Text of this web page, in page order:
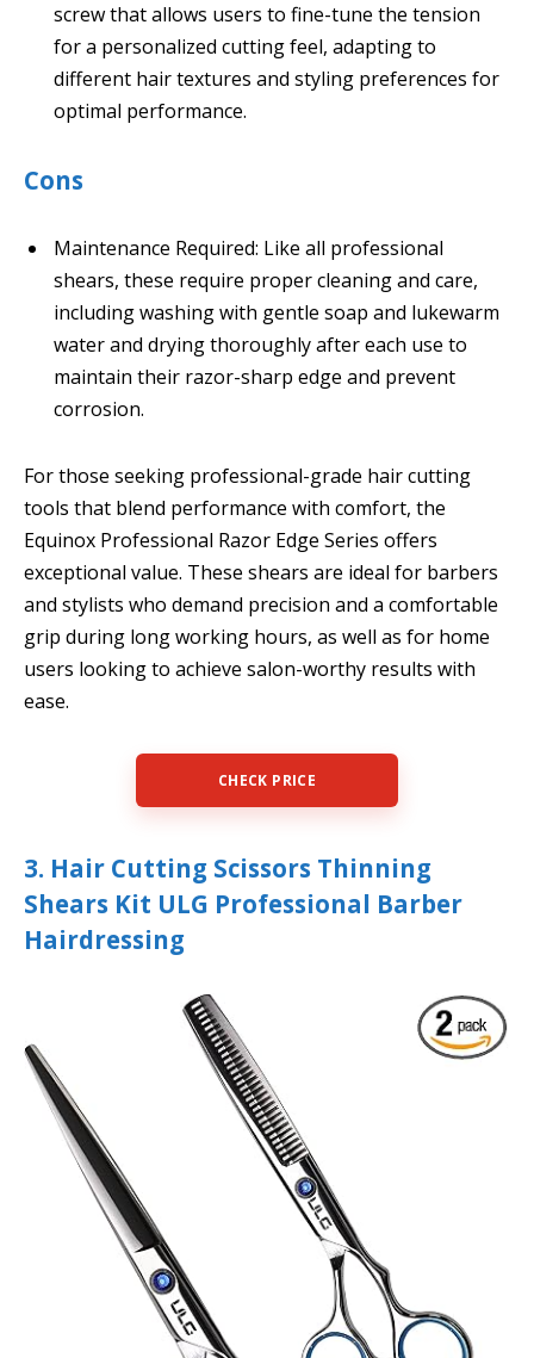
screw that allows users to fine-tune the tension
for a personalized cutting feel, adapting to
different hair textures and styling preferences for
optimal performance.
Cons
Maintenance Required: Like all professional
shears, these require proper cleaning and care,
including washing with gentle soap and lukewarm
water and drying thoroughly after each use to
maintain their razor-sharp edge and prevent
corrosion.
For those seeking professional-grade hair cutting
tools that blend performance with comfort, the
Equinox Professional Razor Edge Series offers
exceptional value. These shears are ideal for barbers
and stylists who demand precision and a comfortable
grip during long working hours, as well as for home
users looking to achieve salon-worthy results with
ease.
CHECK PRICE
3. Hair Cutting Scissors Thinning
Shears Kit ULG Professional Barber
Hairdressing